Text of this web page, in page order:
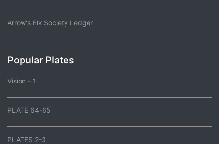
Arrow's Elk Society Ledger
Popular Plates
Vision - 1
PLATE 64-65
PLATES 2-3